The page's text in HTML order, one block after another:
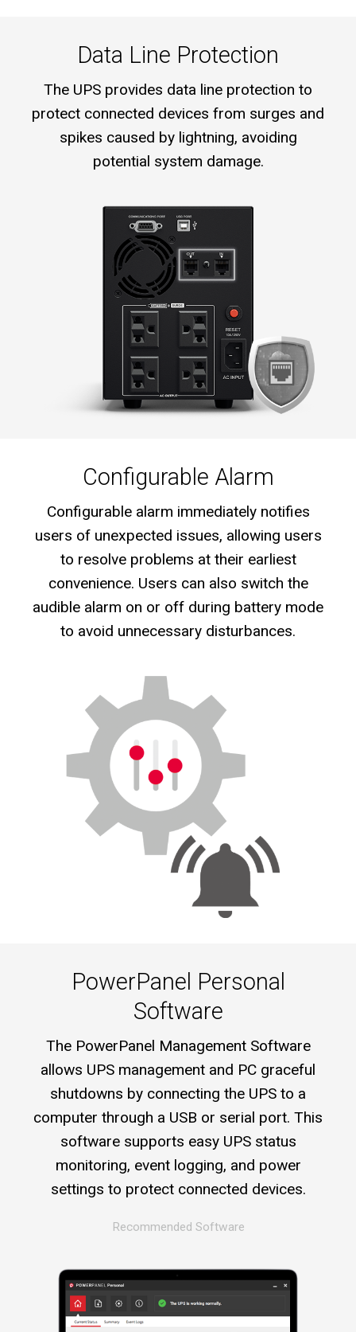
Data Line Protection
The UPS provides data line protection to
protect connected devices from surges and
spikes caused by lightning, avoiding
potential system damage.
Configurable Alarm
Configurable alarm immediately notifies
users of unexpected issues, allowing users
to resolve problems at their earliest
convenience. Users can also switch the
audible alarm on or off during battery mode
to avoid unnecessary disturbances.
PowerPanel Personal
Software
The PowerPanel Management Software
allows UPS management and PC graceful
shutdowns by connecting the UPS to a
computer through a USB or serial port. This
software supports easy UPS status
monitoring, event logging, and power
settings to protect connected devices.
Recommended Software